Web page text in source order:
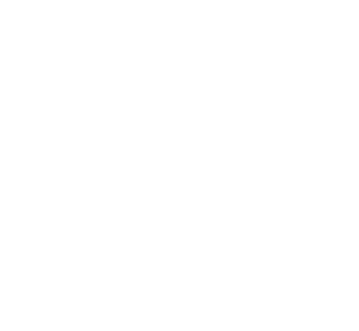
- 6.34 OZ
Goat Milk Cheese - 6.34 OZ